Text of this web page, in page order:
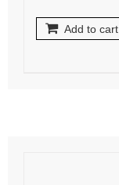
Add to cart